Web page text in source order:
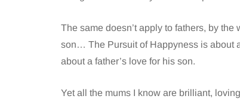
The same doesn’t apply to fathers, by
son… The Pursuit of Happyness is about
about a father’s love for his son.
Yet all the mums I know are brilliant,